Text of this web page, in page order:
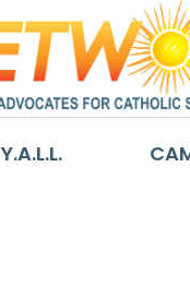
Y.A.L.L.